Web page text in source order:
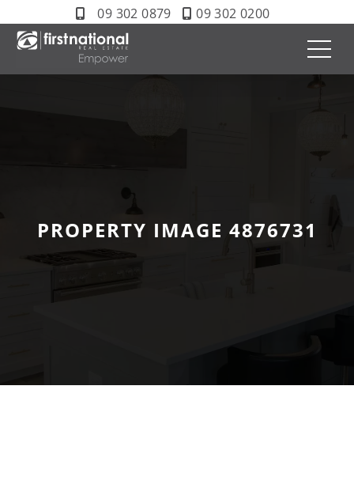
09 302 0879 09 302 0200
PROPERTY IMAGE 4876731